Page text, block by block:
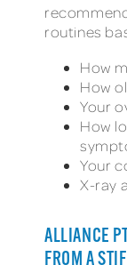
routines
How
How
Your
How
Your
X-ray
ALLIANCE
FROM A